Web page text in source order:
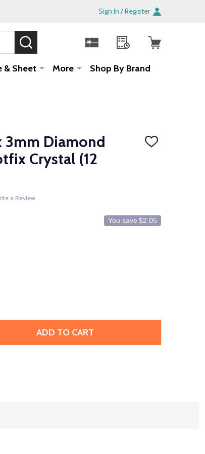
Sign In / Register
& Sheet More Shop By Brand
3mm Diamond
Crystal (12
ADD
a Review
You save $2.05
2773 5 X 3MM DIAMOND SHAPE FLATBACK
PRESTIGE 2773 5 X 3MM DIAMOND SHAPE
ADD TO CART